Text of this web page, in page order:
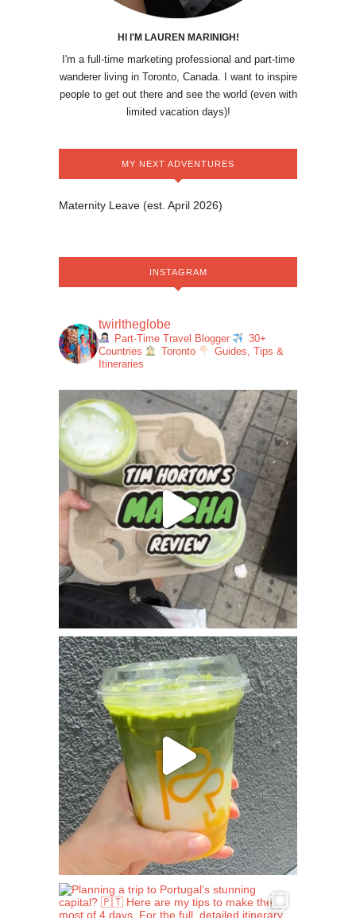
HI I'M LAUREN MARINIGH!
I'm a full-time marketing professional and part-time
wanderer living in Toronto, Canada. I want to inspire
people to get out there and see the world (even with
limited vacation days)!
MY NEXT ADVENTURES
Maternity Leave (est. April 2026)
INSTAGRAM
twirltheglobe
Part-Time Travel Blogger
30+
Countries
Toronto
Guides, Tips &
Itineraries